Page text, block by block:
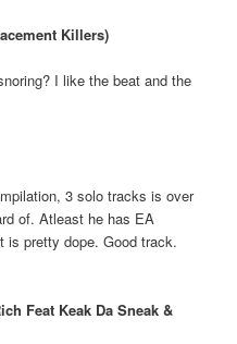
Killers)
I like the beat and the
3 solo tracks is over
of. Atleast he has EA
pretty dope. Good track.
Feat Keak Da Sneak &